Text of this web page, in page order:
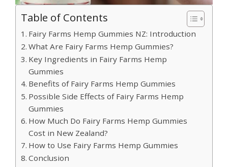
Table of Contents
Fairy Farms Hemp Gummies NZ: Introduction
What Are Fairy Farms Hemp Gummies?
Key Ingredients in Fairy Farms Hemp
Gummies
Benefits of Fairy Farms Hemp Gummies
Possible Side Effects of Fairy Farms Hemp
Gummies
How Much Do Fairy Farms Hemp Gummies
Cost in New Zealand?
How to Use Fairy Farms Hemp Gummies
Conclusion